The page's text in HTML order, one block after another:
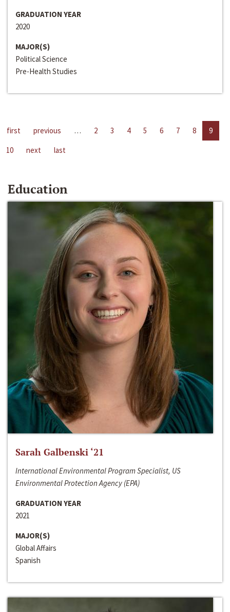
GRADUATION YEAR
2020
MAJOR(S)
Political Science
Pre-Health Studies
first previous … 2 3 4 5 6 7 8
9
10
next last
Education
Sarah Galbenski ‘21
International Environmental Program Specialist, US
Environmental Protection Agency (EPA)
GRADUATION YEAR
2021
MAJOR(S)
Global Affairs
Spanish